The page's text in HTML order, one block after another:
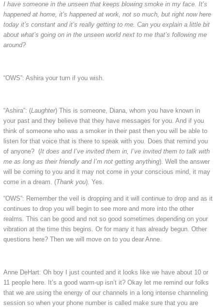
I have someone in the unseen that keeps blowing smoke in my face. It’s
happened at home, it’s happened at work, not so much, but right now here
today it’s constant and it’s really getting to me. Can you explain a little bit
about what’s going on in the unseen world next to me that’s following me
around?
“OWS”: Ashira your turn if you wish.
“Ashira”: (Laughter) This is someone, Diana, whom you have known in
your past and they believe that they have messages for you. And if you
think of someone who was a smoker in their past then you will be able to
listen for that voice that is there to speak with you. Does that remind you
of anyone? (It does and I’ve invited them in, I’ve invited them to talk with
me as long as their friendly and I’m not getting anything). Well the answer
will be coming to you and it may not come in your conscious mind, it may
come in a dream. (Thank you). Yes.
“OWS”: Remember the veil is dropping and it will continue to drop and as it
continues to drop you will begin to see more and more into the other
realms. This can be good and not so good sometimes depending on your
vibration at the time this begins. Or for many it has already begun. Other
questions here? Then we will move on to you dear Anne.
Anne DeHart: Oh boy I just counted and it looks like we have about 10 or
11 people here. It’s a good warm-up isn’t it? Okay let me remind our folks
that we are using the energy of our channels in a long intense channeling
session so when your phone number is called make sure that you are